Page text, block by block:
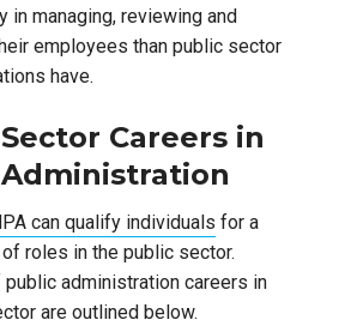
in managing, reviewing and
employees than public sector
have.
Careers in
can qualify individuals for a
roles in the public sector.
public administration careers in
are outlined below.